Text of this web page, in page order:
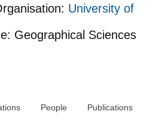
University of
Geographical Sciences
People Publications